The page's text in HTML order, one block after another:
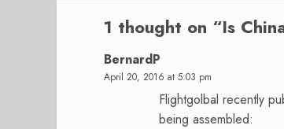
1 thought on “Is
BernardP
April 20, 2016 at 5:03 pm
Flightgolbal recently
being assembled: